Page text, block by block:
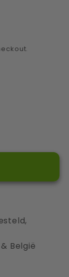
België